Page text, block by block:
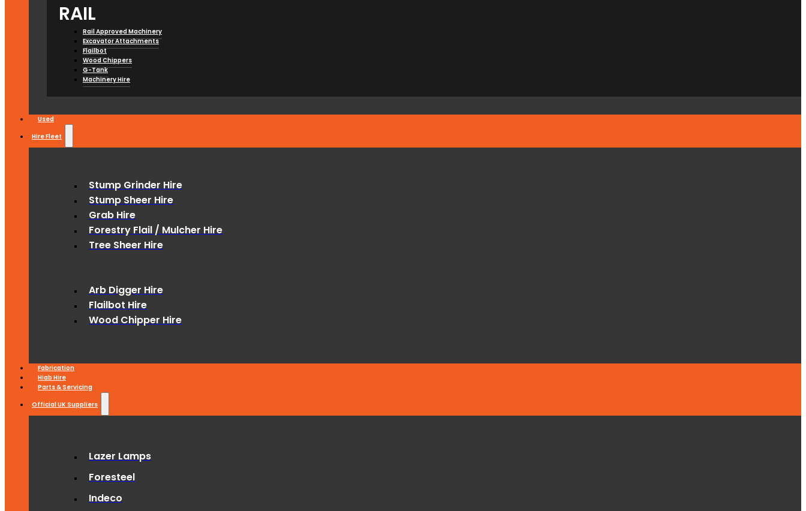
RAIL
Rail Approved Machinery
Excavator Attachments
Flailbot
Wood Chippers
G-Tank
Machinery Hire
Used
Hire Fleet
Stump Grinder Hire
Stump Sheer Hire
Grab Hire
Forestry Flail / Mulcher Hire
Tree Sheer Hire
Arb Digger Hire
Flailbot Hire
Wood Chipper Hire
Fabrication
Hiab Hire
Parts & Servicing
Official UK Suppliers
Lazer Lamps
Foresteel
Indeco